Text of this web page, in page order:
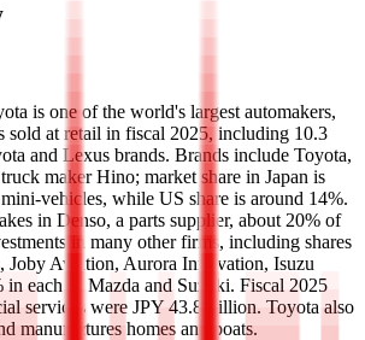
is one of the world's largest automakers,
at retail in fiscal 2025, including 10.3
and Lexus brands. Brands include Toyota,
maker Hino; market share in Japan is
vehicles, while US share is around 14%.
in Denso, a parts supplier, about 20% of
in many other firms, including shares
Joby Aviation, Aurora Innovation, Isuzu
in each of Mazda and Suzuki. Fiscal 2025
services were JPY 43.8 trillion. Toyota also
manufactures homes and boats.